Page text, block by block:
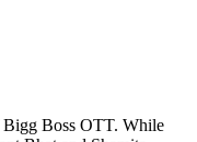
Boss OTT. While